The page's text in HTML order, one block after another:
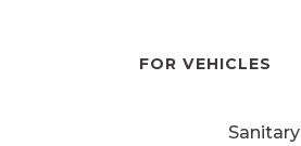
FOR VEHICLES
Sanitary